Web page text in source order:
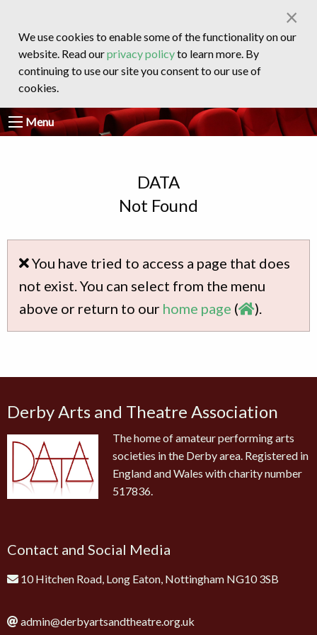
We use cookies to enable some of the functionality on our
website. Read ourprivacy policyto learn more. By
continuing to use our site you consent to our use of
cookies.
×
Menu
DATA
Not Found
You have tried to access a page that does
not exist. You can select from the menu
above or return to our home page ( ).
Derby Arts and Theatre Association
The home of amateur performing arts
societies in the Derby area. Registered in
England and Wales with charity number
517836.
Contact and Social Media
10 Hitchen Road, Long Eaton, Nottingham NG10 3SB
admin@derbyartsandtheatre.org.uk